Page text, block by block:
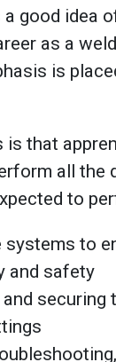
good idea
as a
is
is that
all the
to
systems to
and safety
securing